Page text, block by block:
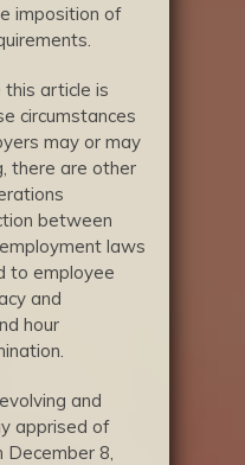
imposition of
article is
circumstances
may or may
there are other
between
laws
to employee
and
hour
and
apprised of
8,